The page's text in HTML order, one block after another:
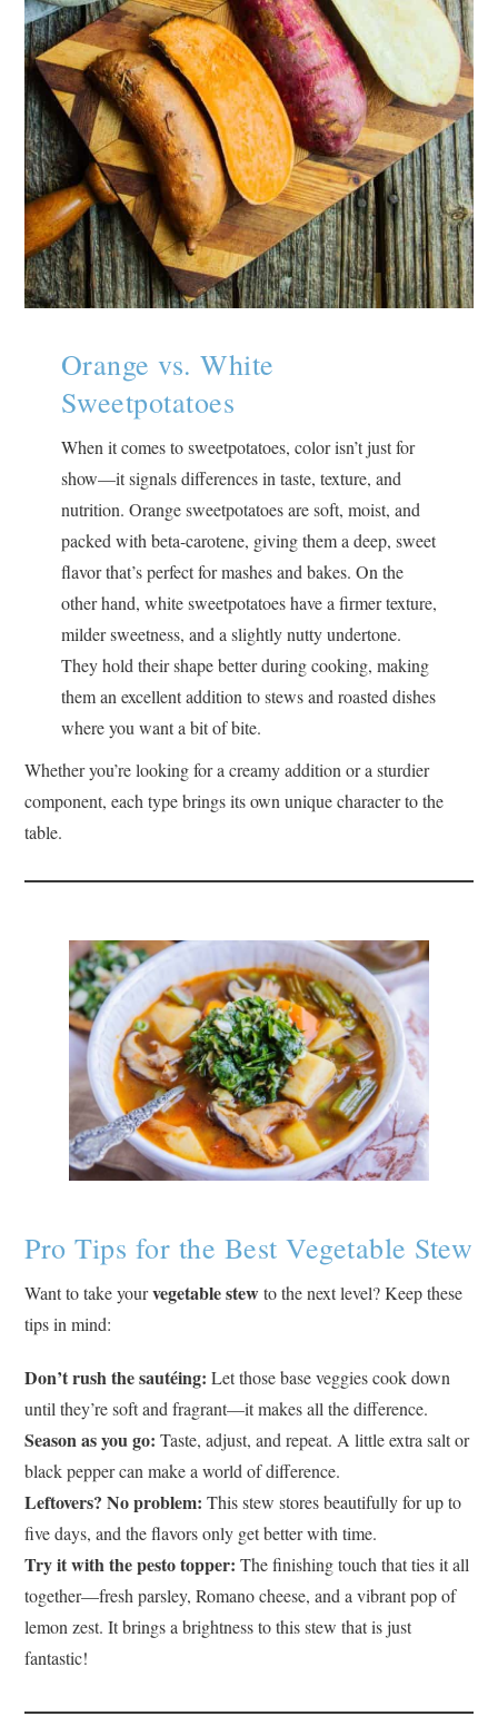
Orange vs. White
Sweetpotatoes
When it comes to sweetpotatoes, color isn’t just for
show—it signals differences in taste, texture, and
nutrition. Orange sweetpotatoes are soft, moist, and
packed with beta-carotene, giving them a deep, sweet
flavor that’s perfect for mashes and bakes. On the
other hand, white sweetpotatoes have a firmer texture,
milder sweetness, and a slightly nutty undertone.
They hold their shape better during cooking, making
them an excellent addition to stews and roasted dishes
where you want a bit of bite.
Whether you’re looking for a creamy addition or a sturdier
component, each type brings its own unique character to the
table.
Pro Tips for the Best Vegetable Stew
Want to take yourvegetable stewto the next level? Keep these
tips in mind:
Don’t rush the sautéing: Let those base veggies cook down
until they’re soft and fragrant—it makes all the difference.
Season as you go: Taste, adjust, and repeat. A little extra salt or
black pepper can make a world of difference.
Leftovers? No problem: This stew stores beautifully for up to
five days, and the flavors only get better with time.
Try it with the pesto topper: The finishing touch that ties it all
together—fresh parsley, Romano cheese, and a vibrant pop of
lemon zest. It brings a brightness to this stew that is just
fantastic!